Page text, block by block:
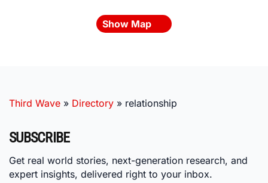
Show Map
Third Wave » Directory » relationship
SUBSCRIBE
Get real world stories, next-generation research, and
expert insights, delivered right to your inbox.